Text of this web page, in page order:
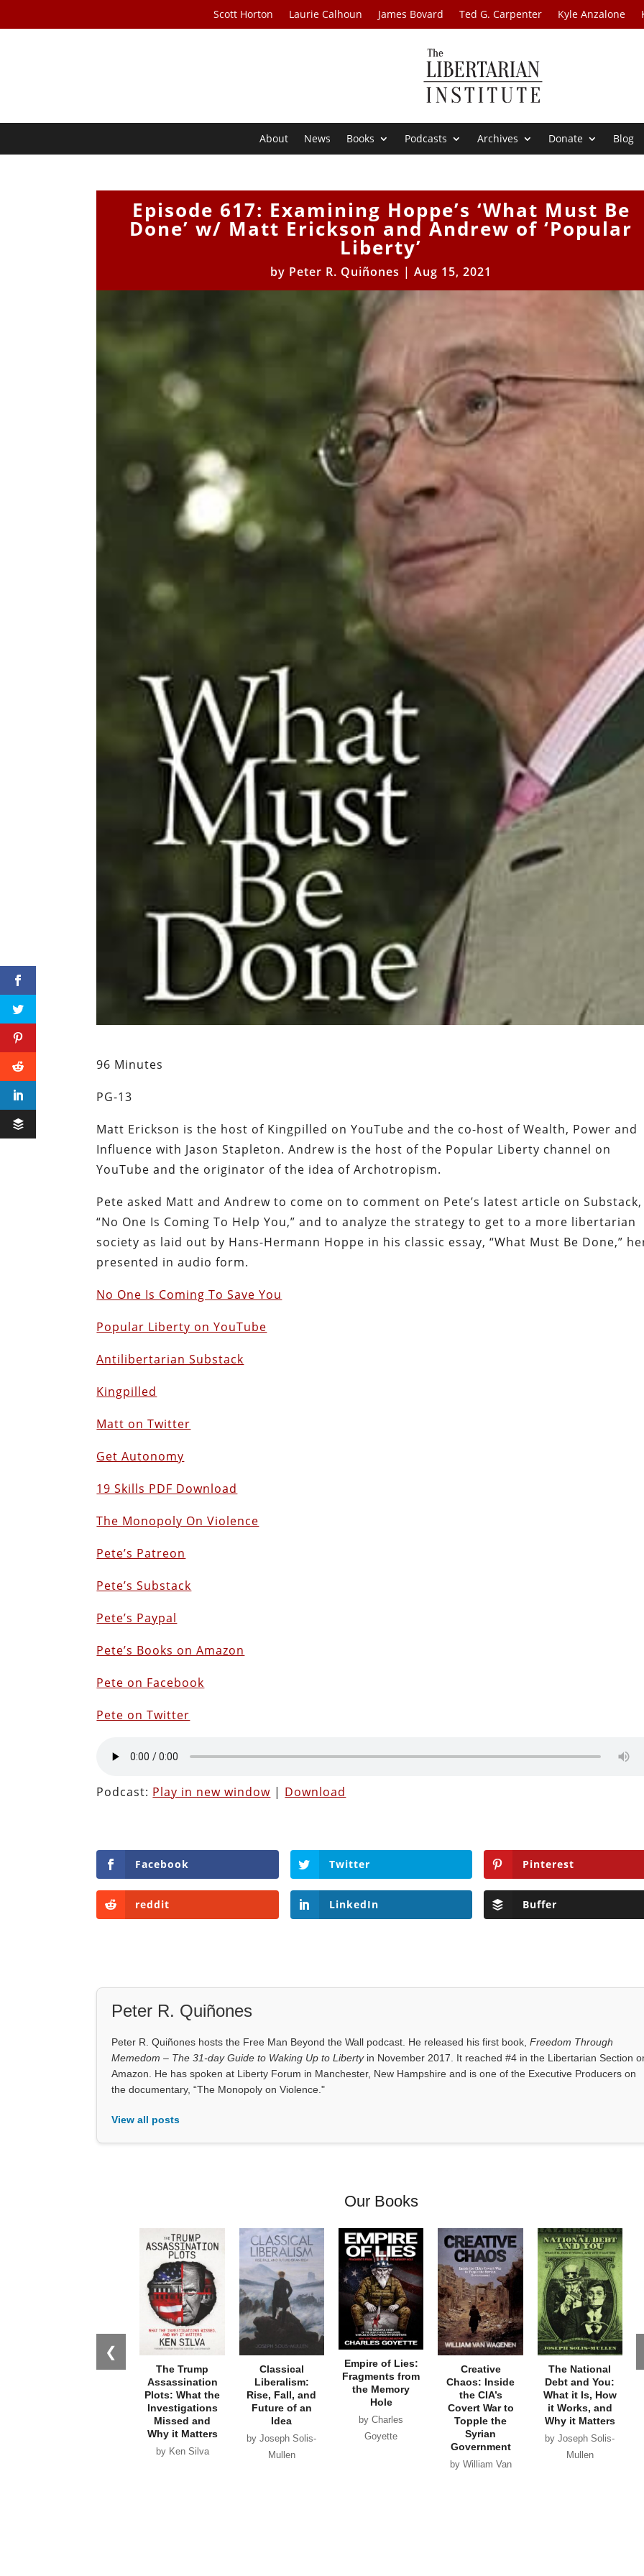
Scott Horton Laurie Calhoun James Bovard Ted G. Carpenter Kyle Anzalone
About News Books Podcasts Archives Donate Blog
Episode 617: Examining Hoppe’s ‘What Must Be
Done’ w/ Matt Erickson and Andrew of ‘Popular
Liberty’
by Peter R. Quiñones |Aug 15, 2021
96 Minutes
PG-13
Matt Erickson is the host of Kingpilled on YouTube and the co-host of Wealth, Power and
Influence with Jason Stapleton. Andrew is the host of the Popular Liberty channel on
YouTube and the originator of the idea of Archotropism.
Pete asked Matt and Andrew to come on to comment on Pete’s latest article on Substack,
“No One Is Coming To Help You,” and to analyze the strategy to get to a more libertarian
society as laid out by Hans-Hermann Hoppe in his classic essay, “What Must Be Done,”
presented in audio form.
No One Is Coming To Save You
Popular Liberty on YouTube
Antilibertarian Substack
Kingpilled
Matt on Twitter
Get Autonomy
19 Skills PDF Download
The Monopoly On Violence
Pete’s Patreon
Pete’s Substack
Pete’s Paypal
Pete’s Books on Amazon
Pete on Facebook
Pete on Twitter
Podcast: Play in new window | Download
Facebook Twitter Pinterest
reddit LinkedIn Buffer
Peter R. Quiñones
Peter R. Quiñones hosts the Free Man Beyond the Wall podcast. He released his first book,Freedom Through
Memedom – The 31-day Guide to Waking Up to Libertyin November 2017. It reached #4 in the Libertarian Section
Amazon. He has spoken at Liberty Forum in Manchester, New Hampshire and is one of the Executive Producers on
the documentary, “The Monopoly on Violence."
View all posts
Our Books
❮
The Trump
Assassination
Plots: What the
Investigations
Missed and
Why it Matters
by Ken Silva
Classical
Liberalism:
Rise, Fall, and
Future of an
Idea
by Joseph Solis-
Mullen
Empire of Lies:
Fragments from
the Memory
Hole
by Charles
Goyette
Creative
Chaos: Inside
the CIA’s
Covert War to
Topple the
Syrian
Government
by William Van
The National
Debt and You:
What it Is, How
it Works, and
Why it Matters
by Joseph Solis-
Mullen